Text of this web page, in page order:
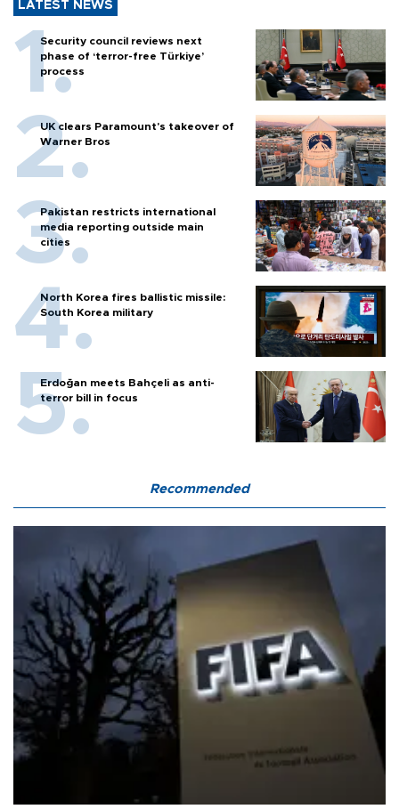
LATEST NEWS
Security council reviews next
phase of ‘terror-free Türkiye’
process
UK clears Paramount's takeover of
Warner Bros
Pakistan restricts international
media reporting outside main
cities
North Korea fires ballistic missile:
South Korea military
Erdoğan meets Bahçeli as anti-
terror bill in focus
Recommended